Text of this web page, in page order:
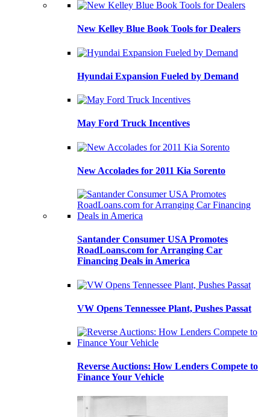
New Kelley Blue Book Tools for Dealers
Hyundai Expansion Fueled by Demand
May Ford Truck Incentives
New Accolades for 2011 Kia Sorento
Santander Consumer USA Promotes
RoadLoans.com for Arranging Car
Financing Deals in America
VW Opens Tennessee Plant, Pushes Passat
Reverse Auctions: How Lenders Compete to
Finance Your Vehicle